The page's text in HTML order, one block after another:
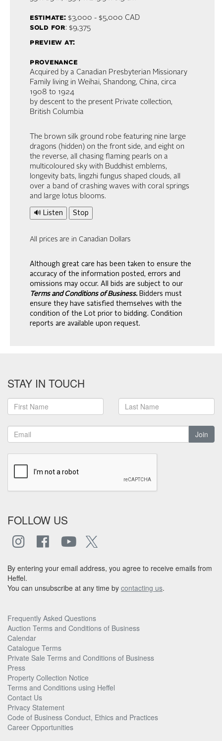
estimate:$3,000 - $5,000 CAD
sold for: $9,375
preview at:
provenance
Acquired by a Canadian Presbyterian Missionary
Family living in Weihai, Shandong, China, circa
1908 to 1924
by descent to the present Private collection,
British Columbia
The brown silk ground robe featuring nine large
dragons (hidden) on the front side, and eight on
the reverse, all chasing flaming pearls on a
multicoloured sky with Buddhist emblems,
longevity bats, lingzhi fungus shaped clouds, all
over a band of crashing waves with coral springs
and large lotus blooms.
🔊 Listen Stop
All prices are in Canadian Dollars
Although great care has been taken to ensure the
accuracy of the information posted, errors and
omissions may occur. All bids are subject to our
Terms and Conditions of Business. Bidders must
ensure they have satisfied themselves with the
condition of the Lot prior to bidding. Condition
reports are available upon request.
STAY IN TOUCH
Join
FOLLOW US
By entering your email address, you agree to receive emails from
Heffel.
You can unsubscribe at any time by contacting us.
Frequently Asked Questions
Auction Terms and Conditions of Business
Calendar
Catalogue Terms
Private Sale Terms and Conditions of Business
Press
Property Collection Notice
Terms and Conditions using Heffel
Contact Us
Privacy Statement
Code of Business Conduct, Ethics and Practices
Career Opportunities